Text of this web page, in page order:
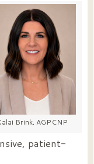
Brink, AGPCNP
patient-